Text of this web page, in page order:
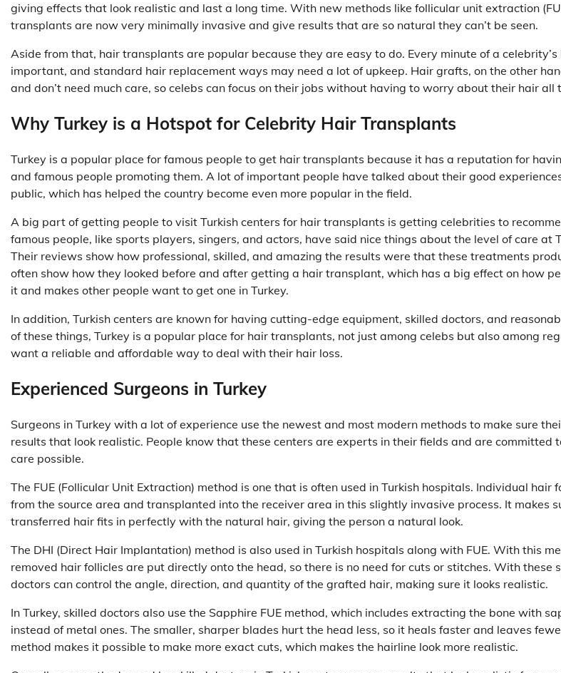
giving effects that look realistic and last a long time. With new methods like follicular unit extraction
transplants are now very minimally invasive and give results that are so natural they can’t be seen.
Aside from that, hair transplants are popular because they are easy to do. Every minute of a celebrity’s
important, and standard hair replacement ways may need a lot of upkeep. Hair grafts, on the other
and don’t need much care, so celebs can focus on their jobs without having to worry about their hair all
Why Turkey is a Hotspot for Celebrity Hair Transplants
Turkey is a popular place for famous people to get hair transplants because it has a reputation for
and famous people promoting them. A lot of important people have talked about their good
public, which has helped the country become even more popular in the field.
A big part of getting people to visit Turkish centers for hair transplants is getting celebrities to
famous people, like sports players, singers, and actors, have said nice things about the level of care at
Their reviews show how professional, skilled, and amazing the results were that these treatments
often show how they looked before and after getting a hair transplant, which has a big effect on how
it and makes other people want to get one in Turkey.
In addition, Turkish centers are known for having cutting-edge equipment, skilled doctors, and
of these things, Turkey is a popular place for hair transplants, not just among celebs but also among
want a reliable and affordable way to deal with their hair loss.
Experienced Surgeons in Turkey
Surgeons in Turkey with a lot of experience use the newest and most modern methods to make sure
results that look realistic. People know that these centers are experts in their fields and are committed
care possible.
The FUE (Follicular Unit Extraction) method is one that is often used in Turkish hospitals. Individual hair
from the source area and transplanted into the receiver area in this slightly invasive process. It makes
transferred hair fits in perfectly with the natural hair, giving the person a natural look.
The DHI (Direct Hair Implantation) method is also used in Turkish hospitals along with FUE. With this
removed hair follicles are put directly onto the head, so there is no need for cuts or stitches. With these
doctors can control the angle, direction, and quantity of the grafted hair, making sure it looks realistic.
In Turkey, skilled doctors also use the Sapphire FUE method, which includes extracting the bone with
instead of metal ones. The smaller, sharper blades hurt the head less, so it heals faster and leaves
method makes it possible to make more exact cuts, which makes the hairline look more realistic.